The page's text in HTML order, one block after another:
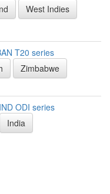
West Indies
T20 series
Zimbabwe
ODI series
India